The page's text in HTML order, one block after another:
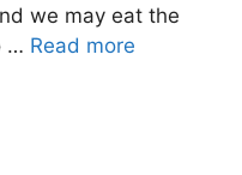
we may eat the
… Read more